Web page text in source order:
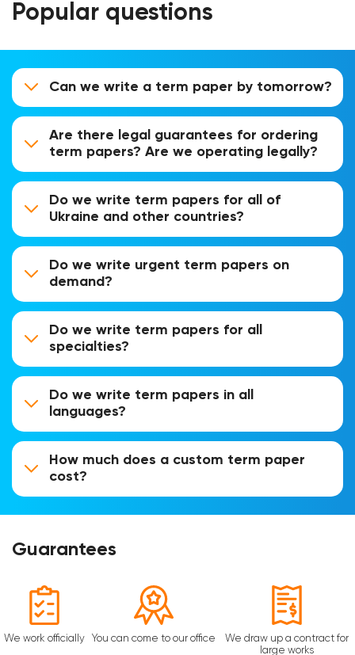
Popular questions
Guarantees
We work officially You can come to our office
We draw up a contract for
large works
Can we write a term paper by tomorrow?
Are there legal guarantees for ordering
term papers? Are we operating legally?
Do we write term papers for all of
Ukraine and other countries?
Do we write urgent term papers on
demand?
Do we write term papers for all
specialties?
Do we write term papers in all
languages?
How much does a custom term paper
cost?